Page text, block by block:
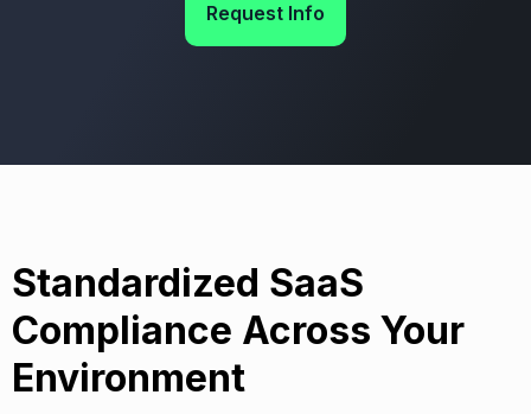
Request Info
Standardized SaaS
Compliance Across Your
Environment